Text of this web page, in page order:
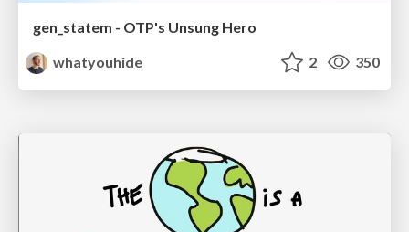
gen_statem - OTP's Unsung Hero
whatyouhide
2 350